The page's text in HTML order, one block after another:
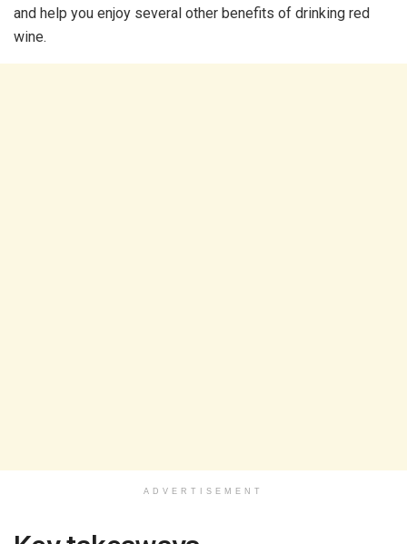
and help you enjoy several other benefits of drinking red
wine.
ADVERTISEMENT